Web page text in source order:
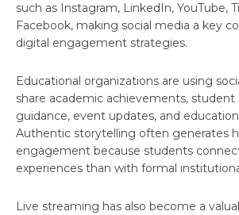
such as Instagram, LinkedIn, YouTube,
Facebook, making social media a key
digital engagement strategies.
Educational organizations are using
share academic achievements, student
guidance, event updates, and
Authentic storytelling often generates
engagement because students
experiences than with formal
Live streaming has also become a